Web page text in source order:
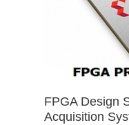
FPGA Design
Acquisition